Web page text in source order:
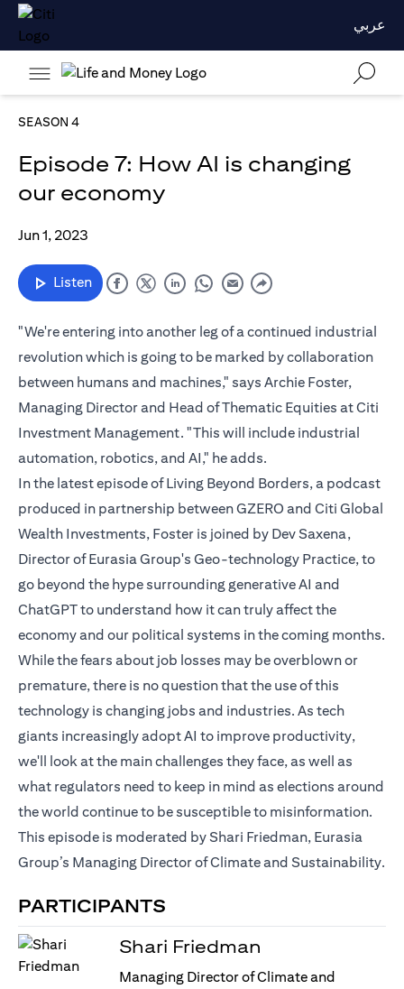
عربي
SEASON 4
Episode 7: How AI is changing
our economy
Jun 1, 2023
Listen
"We're entering into another leg of a continued industrial
revolution which is going to be marked by collaboration
between humans and machines," says Archie Foster,
Managing Director and Head of Thematic Equities at Citi
Investment Management. "This will include industrial
automation, robotics, and AI," he adds.
In the latest episode of Living Beyond Borders, a podcast
produced in partnership between GZERO and Citi Global
Wealth Investments, Foster is joined by Dev Saxena,
Director of Eurasia Group's Geo-technology Practice, to
go beyond the hype surrounding generative AI and
ChatGPT to understand how it can truly affect the
economy and our political systems in the coming months.
While the fears about job losses may be overblown or
premature, there is no question that the use of this
technology is changing jobs and industries. As tech
giants increasingly adopt AI to improve productivity,
we'll look at the main challenges they face, as well as
what regulators need to keep in mind as elections around
the world continue to be susceptible to misinformation.
This episode is moderated by Shari Friedman, Eurasia
Group’s Managing Director of Climate and Sustainability.
PARTICIPANTS
Shari Friedman
Managing Director of Climate and